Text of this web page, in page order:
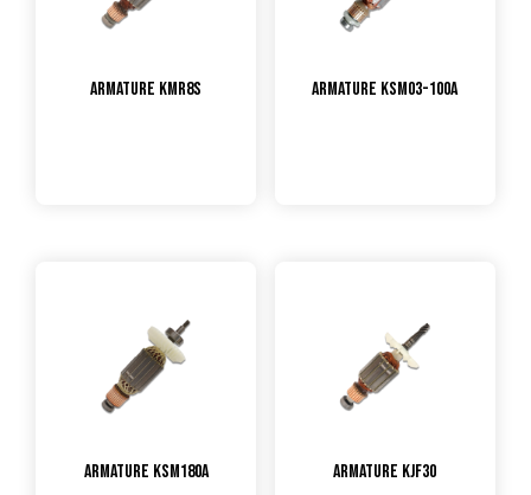
Armature KMR8S Armature KSM03-100A
Armature KSM180A Armature KJF30